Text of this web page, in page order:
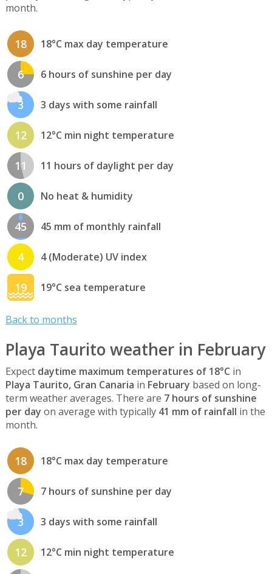
month.
18 18°C max day temperature
6 6 hours of sunshine per day
3 3 days with some rainfall
12 12°C min night temperature
11 11 hours of daylight per day
0 No heat & humidity
45 45 mm of monthly rainfall
4 4 (Moderate) UV index
19 19°C sea temperature
Back to months
Playa Taurito weather in February
Expect daytime maximum temperatures of 18°C in
Playa Taurito, Gran Canaria in February based on long-
term weather averages. There are 7 hours of sunshine
per day on average with typically 41 mm of rainfall in the
month.
18 18°C max day temperature
7 7 hours of sunshine per day
3 3 days with some rainfall
12 12°C min night temperature